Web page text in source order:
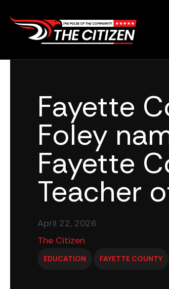
content
Fayette
Foley
Fayette
Teacher
April 22, 2026
The Citizen
EDUCATION FAYETTE COUNTY